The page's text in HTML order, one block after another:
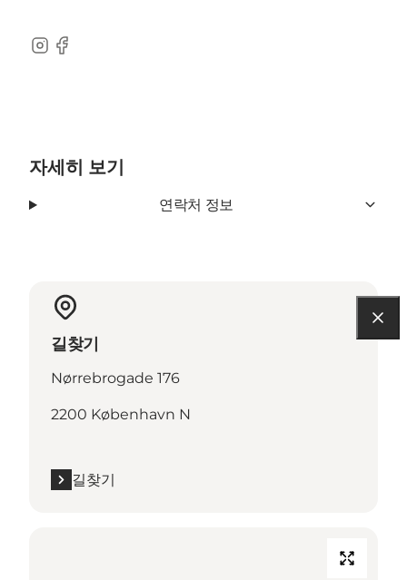
Instagram
Facebook
자세히 보기
연락처 정보
길찾기
Nørrebrogade 176
2200 København N
길찾기